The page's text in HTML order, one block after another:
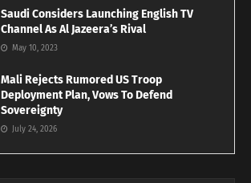
Saudi Considers Launching English TV
Channel As Al Jazeera’s Rival
May 10, 2023
Mali Rejects Rumored US Troop
Deployment Plan, Vows To Defend
Sovereignty
July 24, 2026